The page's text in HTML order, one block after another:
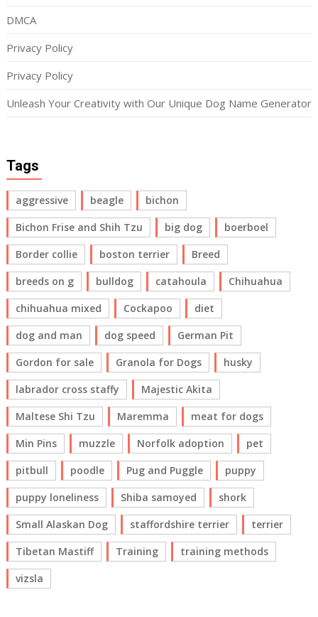
DMCA
Privacy Policy
Privacy Policy
Unleash Your Creativity with Our Unique Dog Name Generator
Tags
aggressive beagle
bichon
Bichon Frise and Shih Tzu
big dog
boerboel
Border collie
boston terrier
Breed
breeds on g
bulldog catahoula
Chihuahua
chihuahua mixed
Cockapoo
diet
dog and man
dog speed
German Pit
Gordon for sale
Granola for Dogs
husky
labrador cross staffy
Majestic Akita
Maltese Shi Tzu
Maremma
meat for dogs
Min Pins
muzzle Norfolk adoption
pet
pitbull
poodle Pug and Puggle
puppy
puppy loneliness
Shiba samoyed
shork
Small Alaskan Dog
staffordshire terrier
terrier
Tibetan Mastiff
Training
training methods
vizsla